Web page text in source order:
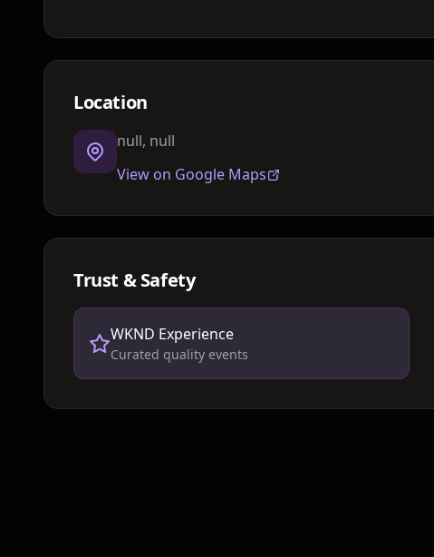
Location
null, null
View on Google Maps
Trust & Safety
WKND Experience
Curated quality events